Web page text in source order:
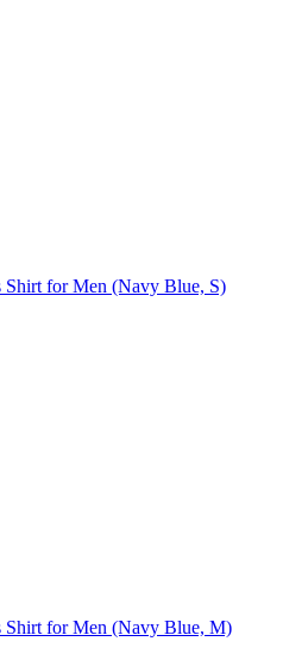
Shirt for Men (Navy Blue, S)
Shirt for Men (Navy Blue, M)